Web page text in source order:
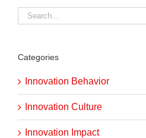
Search
for:
Categories
Innovation Behavior
Innovation Culture
Innovation Impact